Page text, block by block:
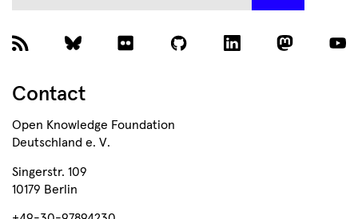
Contact
Open Knowledge Foundation
Deutschland e. V.
Singerstr. 109
10179 Berlin